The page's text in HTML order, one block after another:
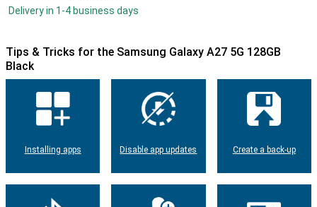
Delivery in 1-4 business days
Tips & Tricks for the Samsung Galaxy A27 5G 128GB
Black
Installing apps Disable app updates Create a back-up